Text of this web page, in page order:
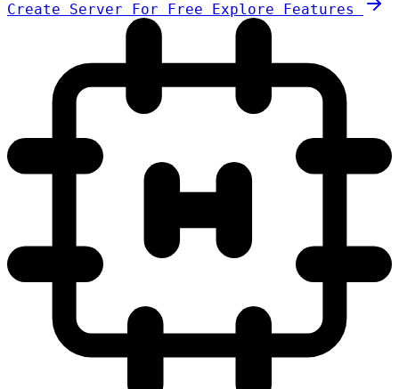
Create Server For Free Explore Features